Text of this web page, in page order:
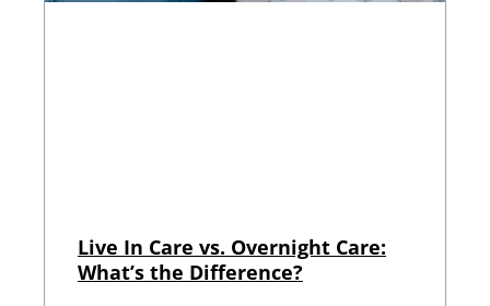
Live In Care vs. Overnight Care:
What’s the Difference?